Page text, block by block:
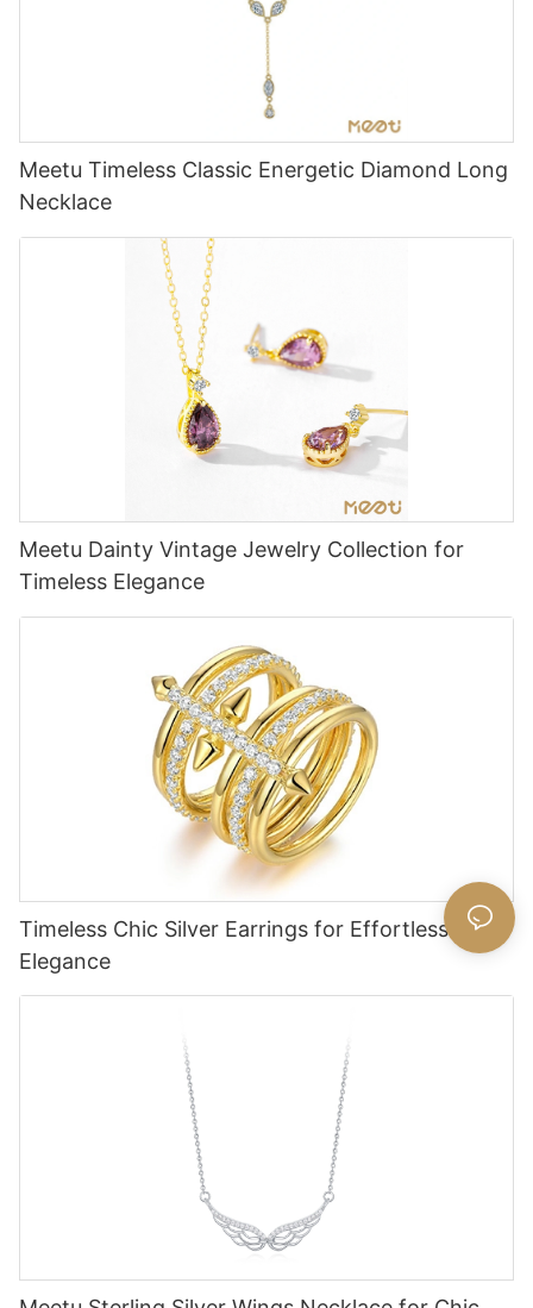
Meetu Timeless Classic Energetic Diamond Long
Necklace
Meetu Dainty Vintage Jewelry Collection for
Timeless Elegance
Timeless Chic Silver Earrings for Effortless
Elegance